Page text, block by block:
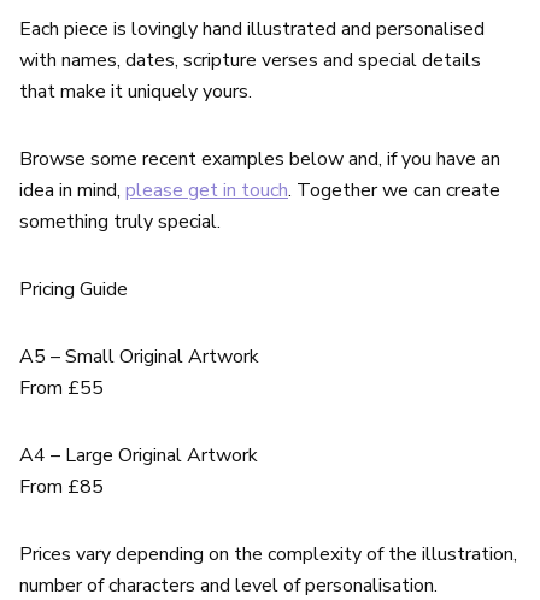
Each piece is lovingly hand illustrated and personalised
with names, dates, scripture verses and special details
that make it uniquely yours.
Browse some recent examples below and, if you have an
idea in mind, please get in touch. Together we can create
something truly special.
Pricing Guide
A5 – Small Original Artwork
From £55
A4 – Large Original Artwork
From £85
Prices vary depending on the complexity of the illustration,
number of characters and level of personalisation.